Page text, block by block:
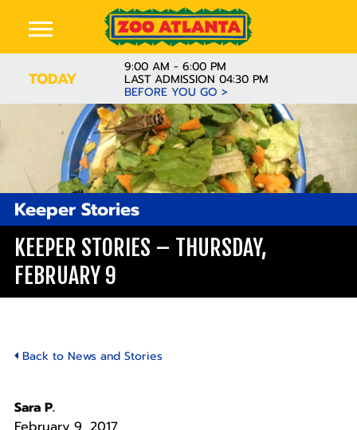
TODAY
9:00 AM - 6:00 PM
LAST ADMISSION 04:30 PM
BEFORE YOU GO >
Keeper Stories
KEEPER STORIES – THURSDAY,
FEBRUARY 9
Back to News and Stories
Sara P.